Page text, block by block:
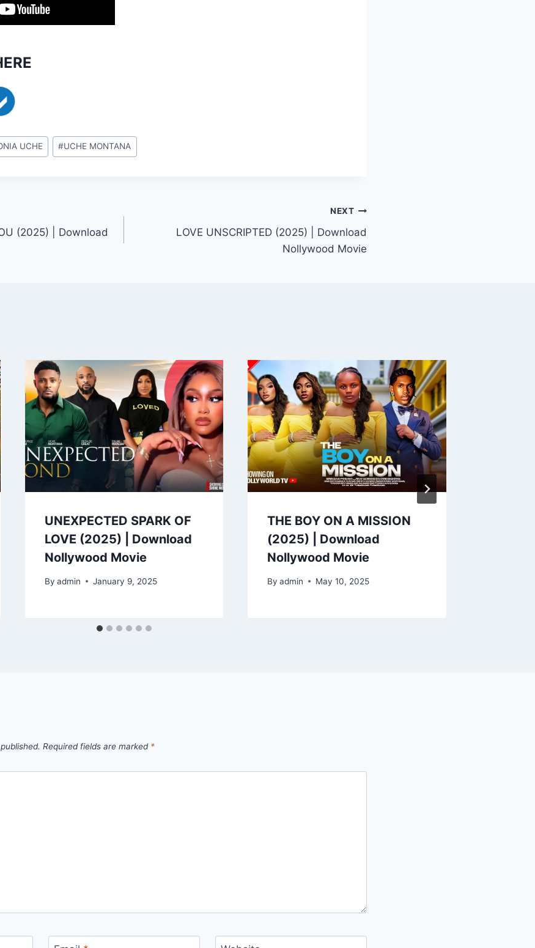
UCHE #UCHE MONTANA
(2025) | Download
NEXT
LOVE UNSCRIPTED (2025) | Download
Nollywood Movie
UNEXPECTED SPARK OF
LOVE (2025) | Download
Nollywood Movie
By admin January 9, 2025
THE BOY ON A MISSION
(2025) | Download
Nollywood Movie
By admin May 10, 2025
Required fields are marked *